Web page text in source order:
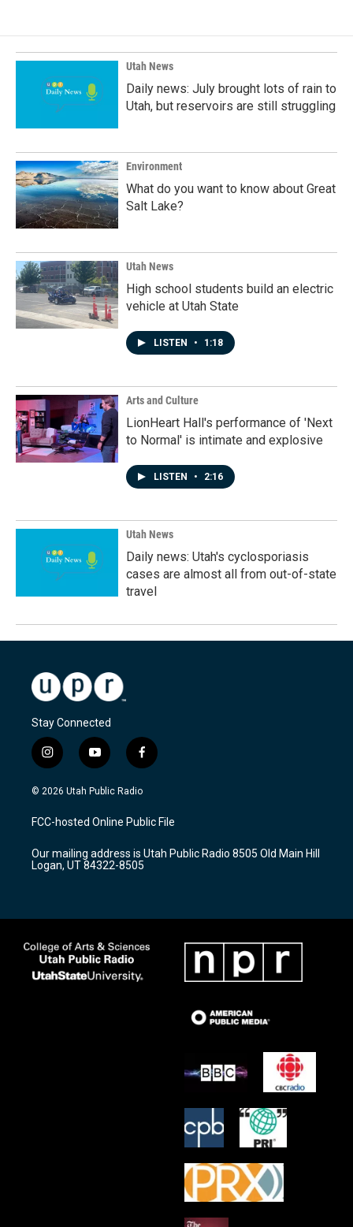
Utah News
Daily news: July brought lots of rain to
Utah, but reservoirs are still struggling
Environment
What do you want to know about Great
Salt Lake?
Utah News
High school students build an electric
vehicle at Utah State
LISTEN • 1:18
Arts and Culture
LionHeart Hall's performance of 'Next
to Normal' is intimate and explosive
LISTEN • 2:16
Utah News
Daily news: Utah's cyclosporiasis
cases are almost all from out-of-state
travel
Stay Connected
i
n
s
a
g
a
m
y
o
u
u
b
f
a
c
b
o
k
© 2026 Utah Public Radio
FCC-hosted Online Public File
Our mailing address is Utah Public Radio 8505 Old Main Hill
Logan, UT 84322-8505